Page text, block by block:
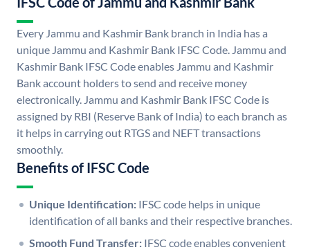
Every Jammu and Kashmir Bank branch in India has a
unique Jammu and Kashmir Bank IFSC Code. Jammu and
Kashmir Bank IFSC Code enables Jammu and Kashmir
Bank account holders to send and receive money
electronically. Jammu and Kashmir Bank IFSC Code is
assigned by RBI (Reserve Bank of India) to each branch as
it helps in carrying out RTGS and NEFT transactions
smoothly.
Benefits of IFSC Code
Unique Identification: IFSC code helps in unique
identification of all banks and their respective branches.
Smooth Fund Transfer: IFSC code enables convenient